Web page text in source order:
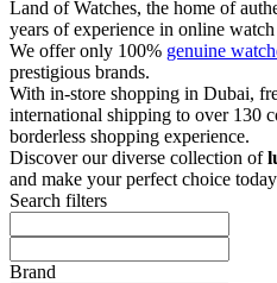
Land of Watches, the home of
years of experience in online
We offer only 100% genuine
prestigious brands.
With in-store shopping in Dubai,
international shipping to over 130
borderless shopping experience.
Discover our diverse collection of
and make your perfect choice
Search filters
Brand